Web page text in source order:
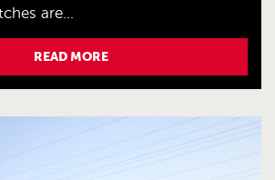
are...
READ MORE